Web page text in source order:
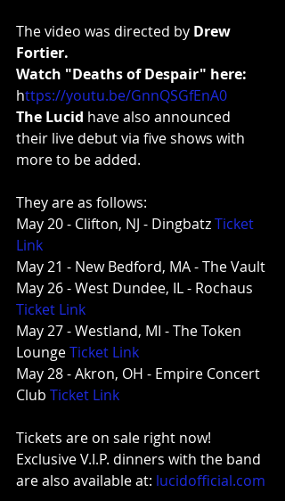
The video was directed by Drew
Fortier.
Watch "Deaths of Despair" here:
https://youtu.be/GnnQSGfEnA0
The Lucid have also announced
their live debut via five shows with
more to be added.
They are as follows:
May 20 - Clifton, NJ - Dingbatz Ticket
Link
May 21 - New Bedford, MA - The Vault
May 26 - West Dundee, IL - Rochaus
Ticket Link
May 27 - Westland, MI - The Token
Lounge Ticket Link
May 28 - Akron, OH - Empire Concert
Club Ticket Link
Tickets are on sale right now!
Exclusive V.I.P. dinners with the band
are also available at: lucidofficial.com